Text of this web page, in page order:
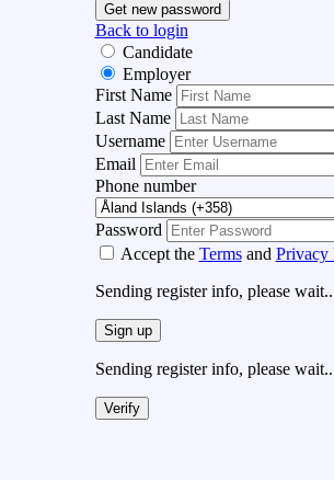
Get new password
Back to login
Candidate
Employer
First Name
Last Name
Username
Email
Phone number
Password
Accept the Termsand Privacy
Sending register info, please
Sign up
Sending register info, please
Verify